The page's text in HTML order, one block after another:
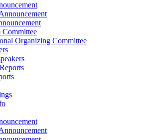
Committee
Organizing Committee